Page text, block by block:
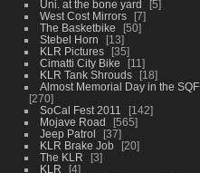
Uni. at the bone yard
5
West Cost Mirrors
7
The Basketbike
50
Stebel Horn
13
KLR Pictures
35
Cimatti City Bike
11
KLR Tank Shrouds
18
Almost Memorial Day in the SQF
270
SoCal Fest 2011
142
Mojave Road
565
Jeep Patrol
37
KLR Brake Job
20
The KLR
3
KLR
4